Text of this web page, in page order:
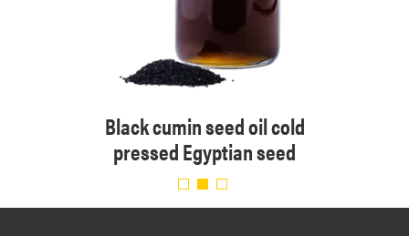
Black cumin seed oil cold
pressed Egyptian seed